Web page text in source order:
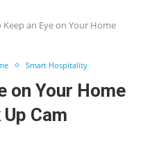
an Eye on Your Home
Smart Hospitality
on Your Home
Cam